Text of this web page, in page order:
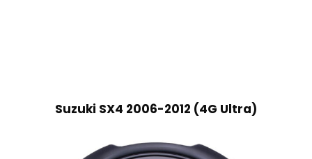
Suzuki SX4 2006-2012 (4G Ultra)